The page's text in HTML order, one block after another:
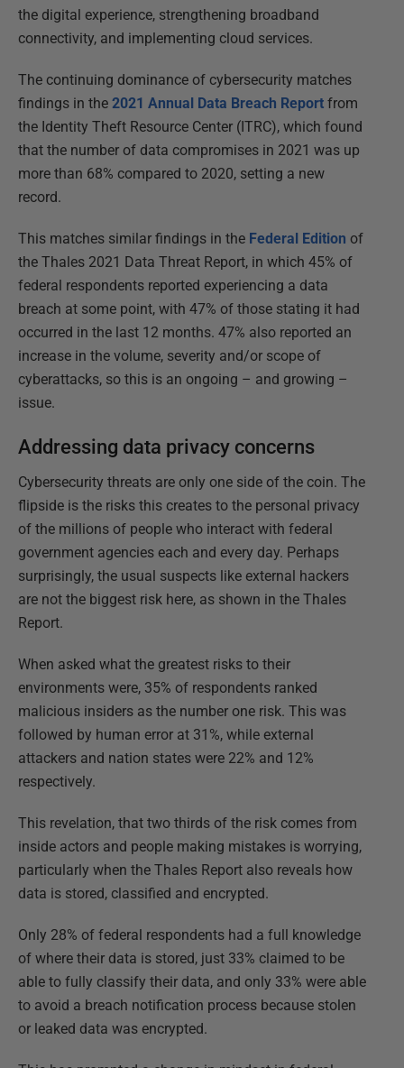
the digital experience, strengthening broadband
connectivity, and implementing cloud services.
The continuing dominance of cybersecurity matches
findings in the 2021 Annual Data Breach Report from
the Identity Theft Resource Center (ITRC), which found
that the number of data compromises in 2021 was up
more than 68% compared to 2020, setting a new
record.
This matches similar findings in the Federal Edition of
the Thales 2021 Data Threat Report, in which 45% of
federal respondents reported experiencing a data
breach at some point, with 47% of those stating it had
occurred in the last 12 months. 47% also reported an
increase in the volume, severity and/or scope of
cyberattacks, so this is an ongoing – and growing –
issue.
Addressing data privacy concerns
Cybersecurity threats are only one side of the coin. The
flipside is the risks this creates to the personal privacy
of the millions of people who interact with federal
government agencies each and every day. Perhaps
surprisingly, the usual suspects like external hackers
are not the biggest risk here, as shown in the Thales
Report.
When asked what the greatest risks to their
environments were, 35% of respondents ranked
malicious insiders as the number one risk. This was
followed by human error at 31%, while external
attackers and nation states were 22% and 12%
respectively.
This revelation, that two thirds of the risk comes from
inside actors and people making mistakes is worrying,
particularly when the Thales Report also reveals how
data is stored, classified and encrypted.
Only 28% of federal respondents had a full knowledge
of where their data is stored, just 33% claimed to be
able to fully classify their data, and only 33% were able
to avoid a breach notification process because stolen
or leaked data was encrypted.